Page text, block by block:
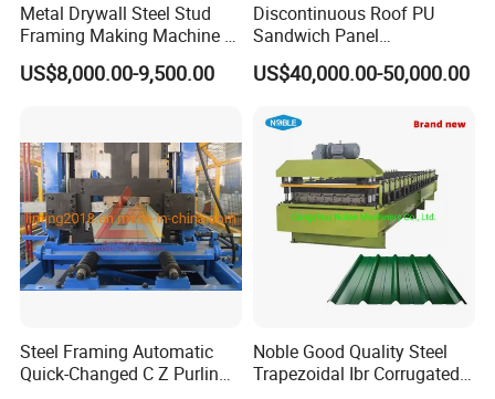
Metal Drywall Steel Stud
Framing Making Machine C
Channel Roll Forming
Machine
US$8,000.00-9,500.00
Discontinuous Roof PU
Sandwich Panel
Manufacturing Machine /
Roof Polyurethane Foam
Machine
US$40,000.00-50,000.00
Steel Framing Automatic
Quick-Changed C Z Purlin
Noble Good Quality Steel
Trapezoidal Ibr Corrugated